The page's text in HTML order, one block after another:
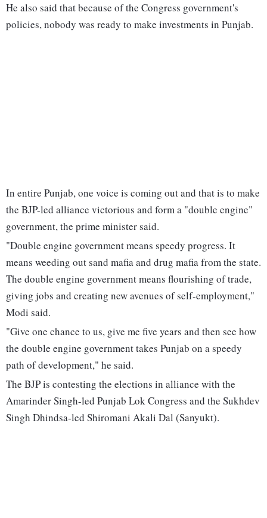
He also said that because of the Congress government's
policies, nobody was ready to make investments in Punjab.
In entire Punjab, one voice is coming out and that is to make
the BJP-led alliance victorious and form a "double engine"
government, the prime minister said.
"Double engine government means speedy progress. It
means weeding out sand mafia and drug mafia from the state.
The double engine government means flourishing of trade,
giving jobs and creating new avenues of self-employment,"
Modi said.
"Give one chance to us, give me five years and then see how
the double engine government takes Punjab on a speedy
path of development," he said.
The BJP is contesting the elections in alliance with the
Amarinder Singh-led Punjab Lok Congress and the Sukhdev
Singh Dhindsa-led Shiromani Akali Dal (Sanyukt).